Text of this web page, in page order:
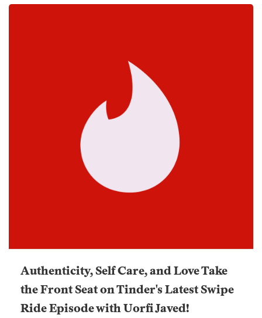
Authenticity, Self Care, and Love Take
the Front Seat on Tinder's Latest Swipe
Ride Episode with Uorfi Javed!